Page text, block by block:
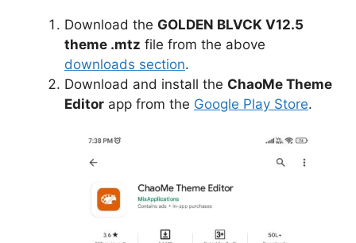
Download the GOLDEN BLVCK V12.5
theme .mtz file from the above
downloads section.
Download and install the ChaoMe Theme
Editor app from the Google Play Store.